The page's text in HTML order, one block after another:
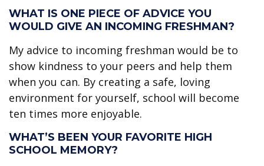
WHAT IS ONE PIECE OF ADVICE YOU
WOULD GIVE AN INCOMING FRESHMAN?
My advice to incoming freshman would be to
show kindness to your peers and help them
when you can. By creating a safe, loving
environment for yourself, school will become
ten times more enjoyable.
WHAT’S BEEN YOUR FAVORITE HIGH
SCHOOL MEMORY?